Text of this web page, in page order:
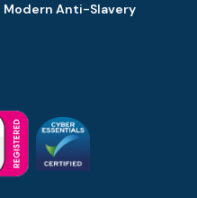
Modern Anti-Slavery